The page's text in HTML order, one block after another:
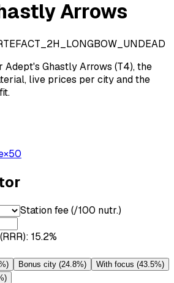
Arrows
Ghastly Arrows (T4), the
live prices per city and the
×50
Station fee (/100 nutr.)
: 15.2%
) Bonus city (24.8%) With focus (43.5%)
)